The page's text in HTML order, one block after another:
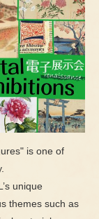
is one of
unique
themes such as